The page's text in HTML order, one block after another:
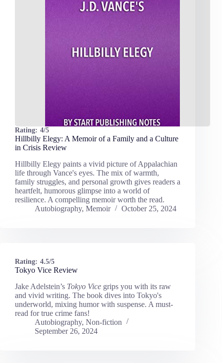
Rating: 4/5
Hillbilly Elegy: A Memoir of a Family and a Culture
in Crisis Review
Hillbilly Elegy paints a vivid picture of Appalachian
life through Vance's eyes. The mix of warmth,
family struggles, and personal growth gives readers a
heartfelt, humorous glimpse into a world of
resilience. A compelling memoir worth the read.
Autobiography, Memoir October 25, 2024
Rating: 4.5/5
Tokyo Vice Review
Jake Adelstein’s Tokyo Vice grips you with its raw
and vivid writing. The book dives into Tokyo's
underworld, mixing humor with suspense. A must-
read for true crime fans!
Autobiography, Non-fiction
September 26, 2024